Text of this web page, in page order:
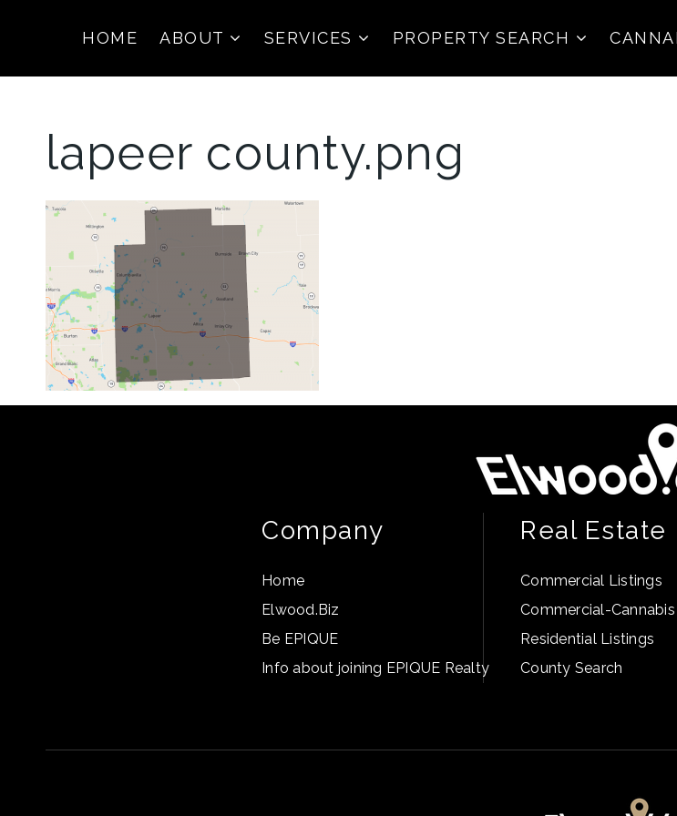
HOME ABOUT SERVICES PROPERTY SEARCH
lapeer county.png
Company
Home
Elwood.Biz
Be EPIQUE
Info about joining EPIQUE Realty
Real Estate
Commercial Listings
Commercial-Cannabis
Residential Listings
County Search